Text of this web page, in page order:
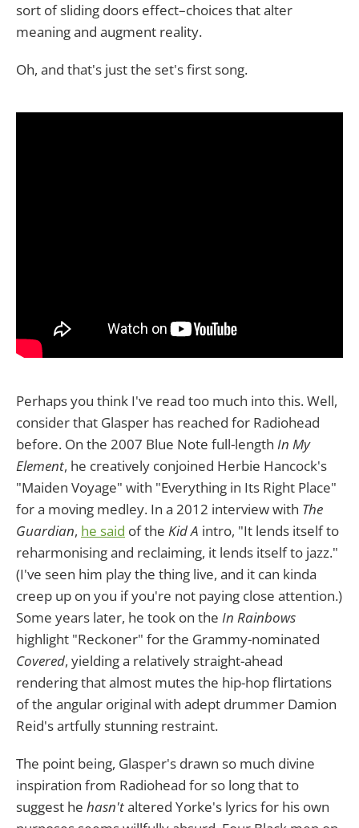
sort of sliding doors effect–choices that alter
meaning and augment reality.
Oh, and that's just the set's first song.
Perhaps you think I've read too much into this. Well,
consider that Glasper has reached for Radiohead
before. On the 2007 Blue Note full-length In My
Element, he creatively conjoined Herbie Hancock's
"Maiden Voyage" with "Everything in Its Right Place"
for a moving medley. In a 2012 interview with The
Guardian, he said of the Kid A intro, "It lends itself to
reharmonising and reclaiming, it lends itself to jazz."
(I've seen him play the thing live, and it can kinda
creep up on you if you're not paying close attention.)
Some years later, he took on the In Rainbows
highlight "Reckoner" for the Grammy-nominated
Covered, yielding a relatively straight-ahead
rendering that almost mutes the hip-hop flirtations
of the angular original with adept drummer Damion
Reid's artfully stunning restraint.
The point being, Glasper's drawn so much divine
inspiration from Radiohead for so long that to
suggest he hasn'taltered Yorke's lyrics for his own